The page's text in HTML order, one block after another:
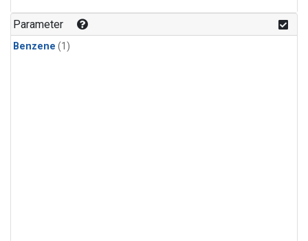
Parameter
Benzene (1)